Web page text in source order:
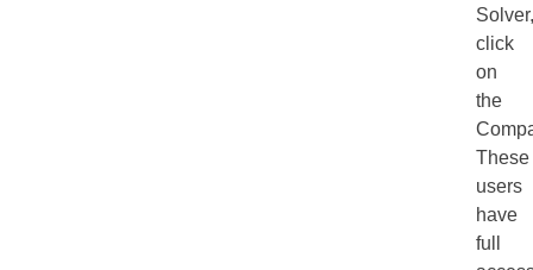
Solver,
click
on
the
These
users
have
full